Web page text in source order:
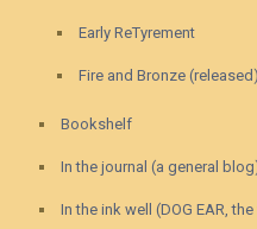
Early ReTyrement
Fire and Bronze (released)
Bookshelf
In the journal (a general
In the ink well (DOG EAR,